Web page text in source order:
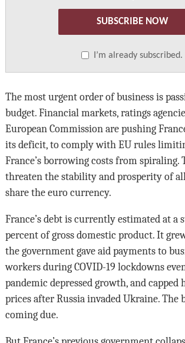
SUBSCRIBE NOW
I’m already subscribed.
The most urgent order of business is
budget. Financial markets, ratings
European Commission are pushing
its deficit, to comply with EU rules
France’s borrowing costs from spiraling.
threaten the stability and prosperity of
share the euro currency.
France’s debt is currently estimated at a
percent of gross domestic product. It
the government gave aid payments to
workers during COVID-19 lockdowns
pandemic depressed growth, and capped
prices after Russia invaded Ukraine. The
coming due.